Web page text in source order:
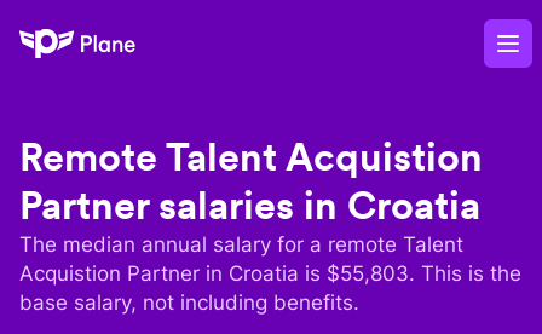
Plane
Remote Talent Acquistion
Partnersalaries in Croatia
The median annual salary for a remote Talent
Acquistion Partner in Croatia is $55,803. This is the
base salary, not including benefits.